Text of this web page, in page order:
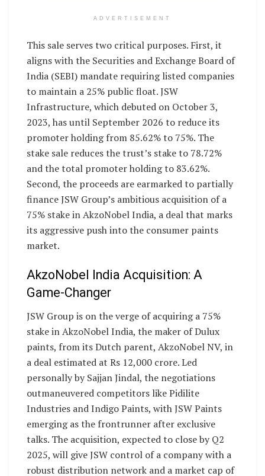
ADVERTISEMENT
This sale serves two critical purposes. First, it
aligns with the Securities and Exchange Board of
India (SEBI) mandate requiring listed companies
to maintain a 25% public float. JSW
Infrastructure, which debuted on October 3,
2023, has until September 2026 to reduce its
promoter holding from 85.62% to 75%. The
stake sale reduces the trust’s stake to 78.72%
and the total promoter holding to 83.62%.
Second, the proceeds are earmarked to partially
finance JSW Group’s ambitious acquisition of a
75% stake in AkzoNobel India, a deal that marks
its aggressive push into the consumer paints
market.
AkzoNobel India Acquisition: A
Game-Changer
JSW Group is on the verge of acquiring a 75%
stake in AkzoNobel India, the maker of Dulux
paints, from its Dutch parent, AkzoNobel NV, in
a deal estimated at Rs 12,000 crore. Led
personally by Sajjan Jindal, the negotiations
outmaneuvered competitors like Pidilite
Industries and Indigo Paints, with JSW Paints
emerging as the frontrunner after exclusive
talks. The acquisition, expected to close by Q2
2025, will give JSW control of a company with a
robust distribution network and a market cap of